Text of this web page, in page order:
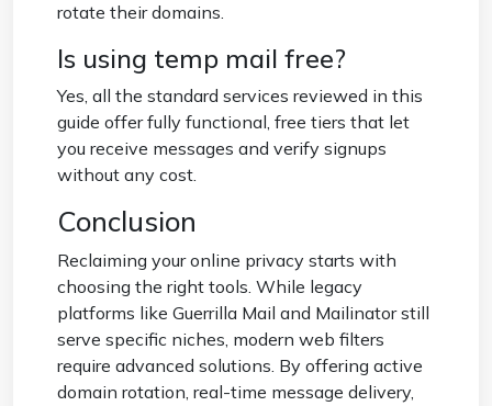
rotate their domains.
Is using temp mail free?
Yes, all the standard services reviewed in this
guide offer fully functional, free tiers that let
you receive messages and verify signups
without any cost.
Conclusion
Reclaiming your online privacy starts with
choosing the right tools. While legacy
platforms like Guerrilla Mail and Mailinator still
serve specific niches, modern web filters
require advanced solutions. By offering active
domain rotation, real-time message delivery,